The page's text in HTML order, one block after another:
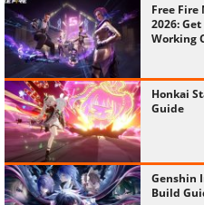
Free Fire
2026:
Working
Honkai
Guide
Genshin
Build